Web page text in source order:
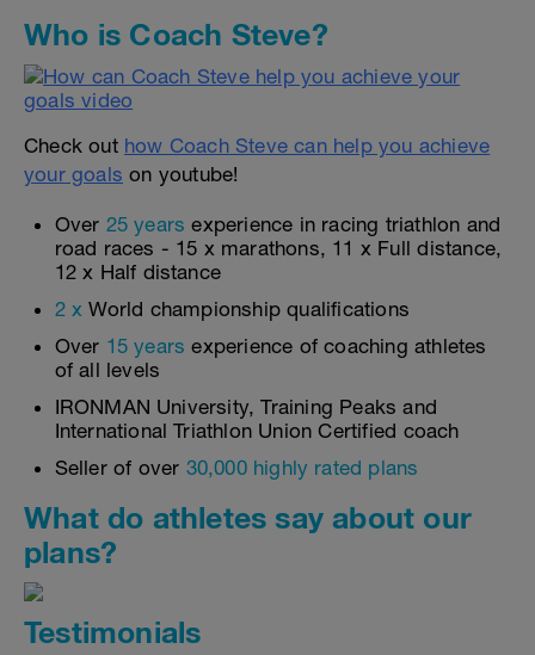
Who is Coach Steve?
Check out how Coach Steve can help you achieve
your goals on youtube!
Over 25 years experience in racing triathlon and
road races - 15 x marathons, 11 x Full distance,
12 x Half distance
2 x World championship qualifications
Over 15 years experience of coaching athletes
of all levels
IRONMAN University, Training Peaks and
International Triathlon Union Certified coach
Seller of over 30,000 highly rated plans
What do athletes say about our
plans?
Testimonials